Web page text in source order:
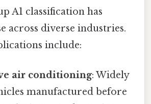
A1 classification has
across diverse industries.
include:
air conditioning: Widely
manufactured before